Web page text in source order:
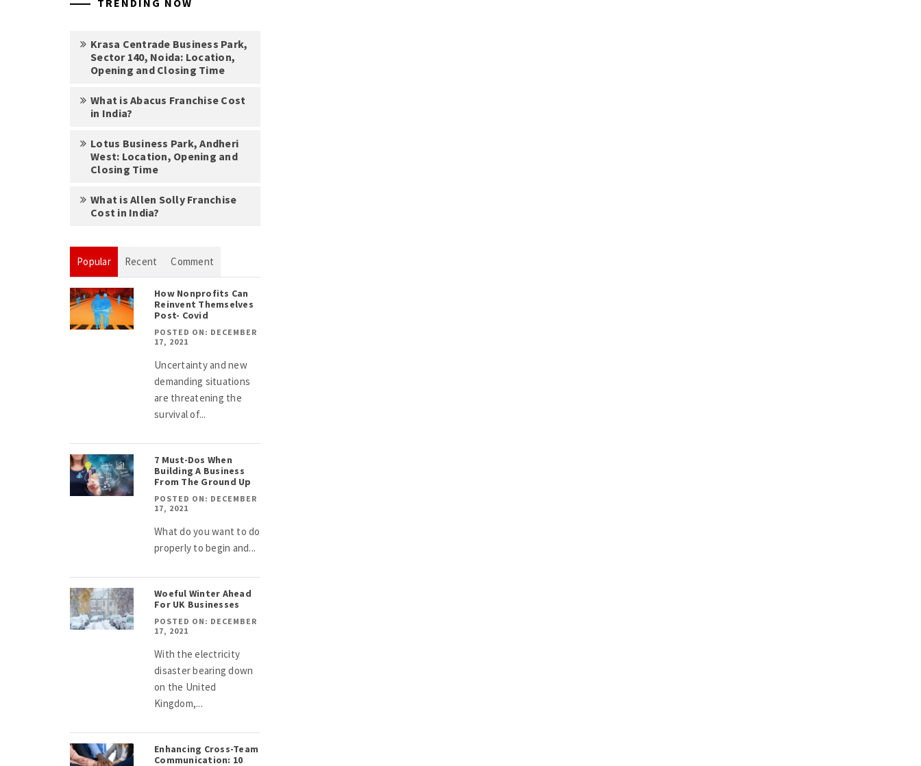
TRENDING NOW
Krasa Centrade Business Park,
Sector 140, Noida: Location,
Opening and Closing Time
What is Abacus Franchise Cost
in India?
Lotus Business Park, Andheri
West: Location, Opening and
Closing Time
What is Allen Solly Franchise
Cost in India?
Popular Recent Comment
How Nonprofits Can
Reinvent Themselves
Post- Covid
POSTED ON: DECEMBER
17, 2021
Uncertainty and new
demanding situations
are threatening the
survival of...
7 Must-Dos When
Building A Business
From The Ground Up
POSTED ON: DECEMBER
17, 2021
What do you want to do
properly to begin and...
Woeful Winter Ahead
For UK Businesses
POSTED ON: DECEMBER
17, 2021
With the electricity
disaster bearing down
on the United
Kingdom,...
Enhancing Cross-Team
Communication: 10